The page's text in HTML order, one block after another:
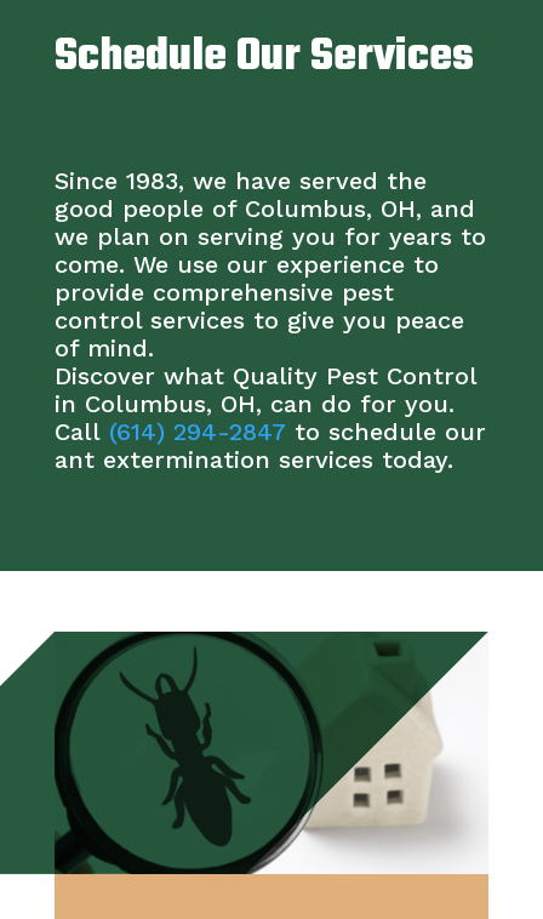
Schedule Our Services
Since 1983, we have served the
good people of Columbus, OH, and
we plan on serving you for years to
come. We use our experience to
provide comprehensive pest
control services to give you peace
of mind.
Discover what Quality Pest Control
in Columbus, OH, can do for you.
Call (614) 294-2847 to schedule our
ant extermination services today.